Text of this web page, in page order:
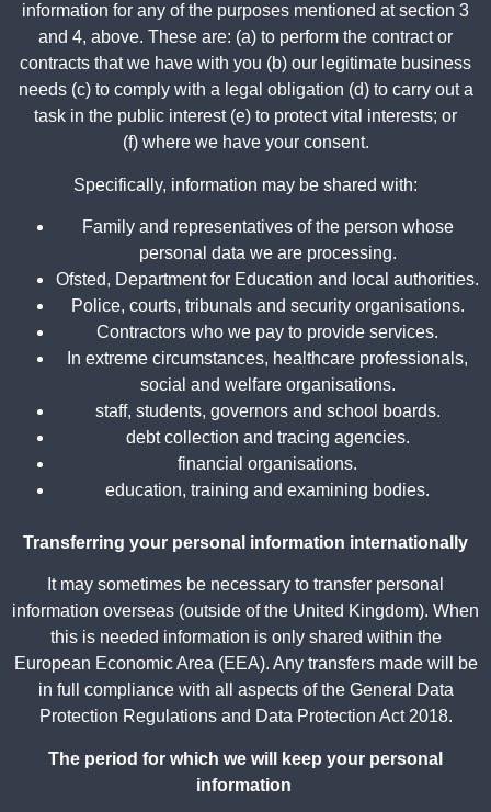
information for any of the purposes mentioned at section 3
and 4, above. These are: (a) to perform the contract or
contracts that we have with you (b) our legitimate business
needs (c) to comply with a legal obligation (d) to carry out a
task in the public interest (e) to protect vital interests; or
(f) where we have your consent.
Specifically, information may be shared with:
Family and representatives of the person whose
personal data we are processing.
Ofsted, Department for Education and local authorities.
Police, courts, tribunals and security organisations.
Contractors who we pay to provide services.
In extreme circumstances, healthcare professionals,
social and welfare organisations.
staff, students, governors and school boards.
debt collection and tracing agencies.
financial organisations.
education, training and examining bodies.
Transferring your personal information internationally
It may sometimes be necessary to transfer personal
information overseas (outside of the United Kingdom). When
this is needed information is only shared within the
European Economic Area (EEA). Any transfers made will be
in full compliance with all aspects of the General Data
Protection Regulations and Data Protection Act 2018.
The period for which we will keep your personal
information